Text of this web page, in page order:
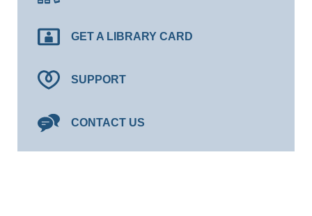
GET A LIBRARY CARD
SUPPORT
CONTACT US